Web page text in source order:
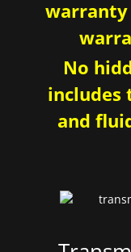
warranty
No
includes
and